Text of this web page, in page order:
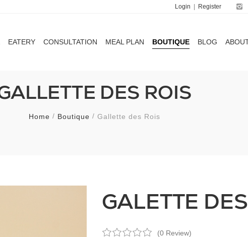
Login Register
EATERY CONSULTATION MEAL PLAN BOUTIQUE BLOG
DES ROIS
Home Boutique Gallette des Rois
GALETTE
(0 Review)